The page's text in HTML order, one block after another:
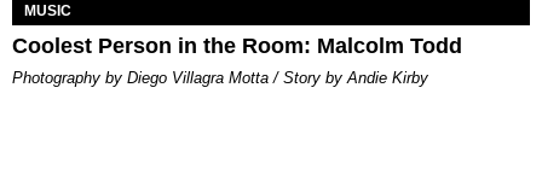
MUSIC
Coolest Person in the Room: Malcolm Todd
Photography by Diego Villagra Motta / Story by Andie Kirby